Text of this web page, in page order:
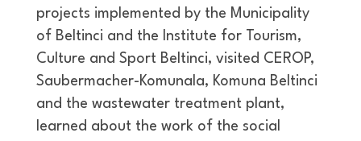
projects implemented by the Municipality
of Beltinci and the Institute for Tourism,
Culture and Sport Beltinci, visited CEROP,
Saubermacher-Komunala, Komuna Beltinci
and the wastewater treatment plant,
learned about the work of the social